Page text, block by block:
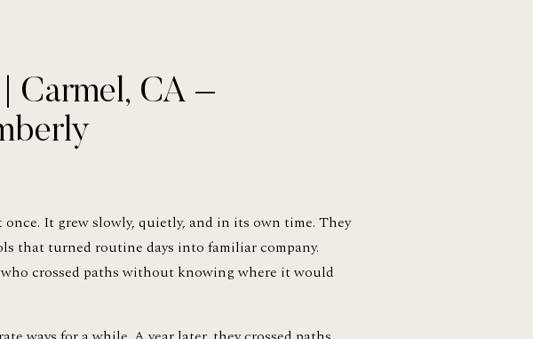
Carmel, CA –
It grew slowly, quietly, and in its own time. They
that turned routine days into familiar company.
crossed paths without knowing where it would